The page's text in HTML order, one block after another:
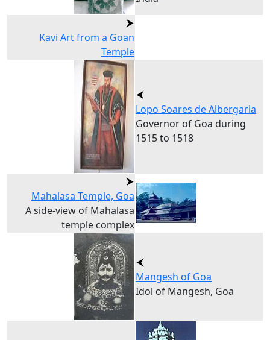
Kavi Art from a Goan
Temple
Lopo Soares de Albergaria
Governor of Goa during
1515 to 1518
Mahalasa Temple, Goa
A side-view of Mahalasa
temple complex
Mangesh of Goa
Idol of Mangesh, Goa